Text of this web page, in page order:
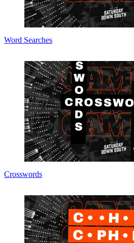
Word Searches
Crosswords